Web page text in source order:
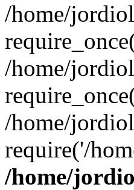
/home/
/home/
/home/
require('/
/home/